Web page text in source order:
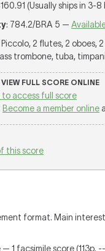
(Usually ships in 3-
: 784.2/BRA 5 —
Piccolo, 2 flutes, 2 oboes,
trombone, tuba,
FULL SCORE ONLINE
to access full score
Become a member online
this score
format. Main
1 facsimile score (113p.